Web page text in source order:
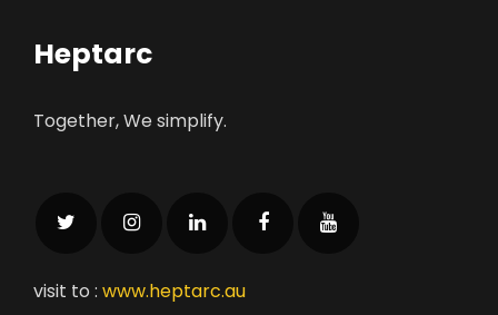
Heptarc
Together, We simplify.
visit to : www.heptarc.au